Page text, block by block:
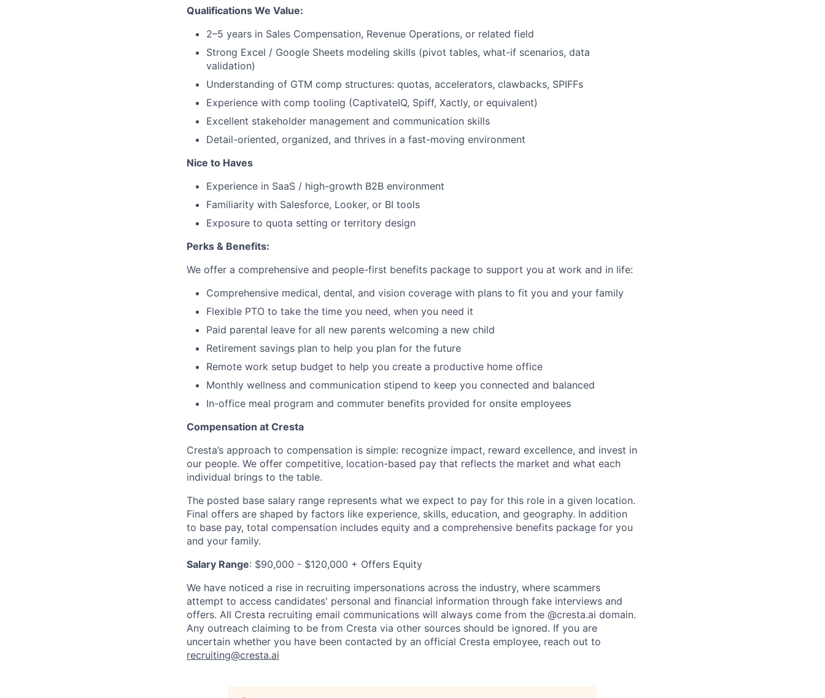
Qualifications We Value:
2–5 years in Sales Compensation, Revenue Operations, or related field
Strong Excel / Google Sheets modeling skills (pivot tables, what-if scenarios, data
validation)
Understanding of GTM comp structures: quotas, accelerators, clawbacks, SPIFFs
Experience with comp tooling (CaptivateIQ, Spiff, Xactly, or equivalent)
Excellent stakeholder management and communication skills
Detail-oriented, organized, and thrives in a fast-moving environment
Nice to Haves
Experience in SaaS / high-growth B2B environment
Familiarity with Salesforce, Looker, or BI tools
Exposure to quota setting or territory design
Perks & Benefits:
We offer a comprehensive and people-first benefits package to support you at work and in life:
Comprehensive medical, dental, and vision coverage with plans to fit you and your family
Flexible PTO to take the time you need, when you need it
Paid parental leave for all new parents welcoming a new child
Retirement savings plan to help you plan for the future
Remote work setup budget to help you create a productive home office
Monthly wellness and communication stipend to keep you connected and balanced
In-office meal program and commuter benefits provided for onsite employees
Compensation at Cresta
Cresta’s approach to compensation is simple: recognize impact, reward excellence, and invest in
our people. We offer competitive, location-based pay that reflects the market and what each
individual brings to the table.
The posted base salary range represents what we expect to pay for this role in a given location.
Final offers are shaped by factors like experience, skills, education, and geography. In addition
to base pay, total compensation includes equity and a comprehensive benefits package for you
and your family.
Salary Range: $90,000 - $120,000 + Offers Equity
We have noticed a rise in recruiting impersonations across the industry, where scammers
attempt to access candidates' personal and financial information through fake interviews and
offers. All Cresta recruiting email communications will always come from the @cresta.ai domain.
Any outreach claiming to be from Cresta via other sources should be ignored. If you are
uncertain whether you have been contacted by an official Cresta employee, reach out to
recruiting@cresta.ai